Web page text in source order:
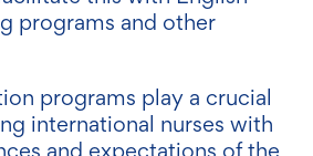
programs and other
programs play a crucial
international nurses with
and expectations of the